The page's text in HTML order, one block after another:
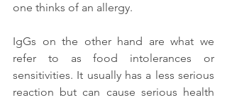
one thinks of an allergy.
IgGs on the other hand are what we
refer to as food intolerances or
sensitivities. It usually has a less serious
reaction but can cause serious health